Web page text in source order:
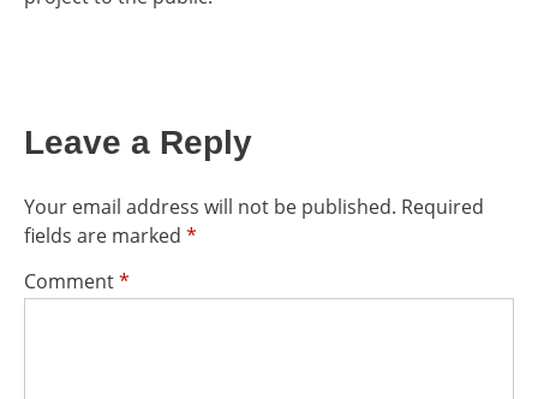
Leave a Reply
Your email address will not be published. Required
fields are marked *
Comment*